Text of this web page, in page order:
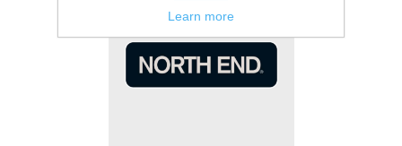
Learn more